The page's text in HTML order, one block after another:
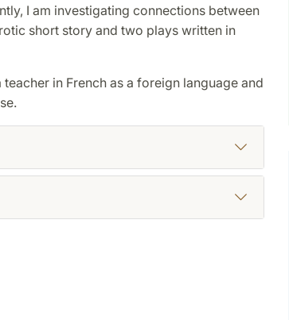
I am investigating connections between
short story and two plays written in
in French as a foreign language and